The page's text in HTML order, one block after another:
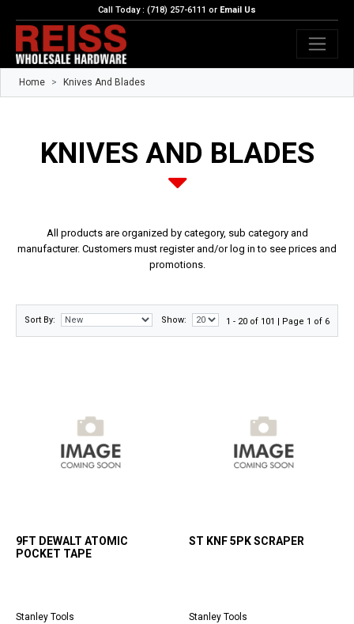
Call Today : (718) 257-6111 or Email Us
Home Knives And Blades
KNIVES AND BLADES
All products are organized by category, sub category and
manufacturer. Customers must register and/or log in to see prices and
promotions.
Sort By: Show: 1 - 20 of 101 | Page 1 of 6
9FT DEWALT ATOMIC
POCKET TAPE
Stanley Tools
ST KNF 5PK SCRAPER
Stanley Tools